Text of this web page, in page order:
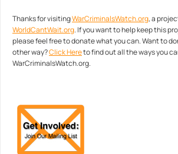
Thanks for visitingWarCriminalsWatch.org, a
WorldCantWait.org. If you want to help keep this
please feel free to donate what you can. Want to
other way?Click Hereto find out all the ways you
WarCriminalsWatch.org.